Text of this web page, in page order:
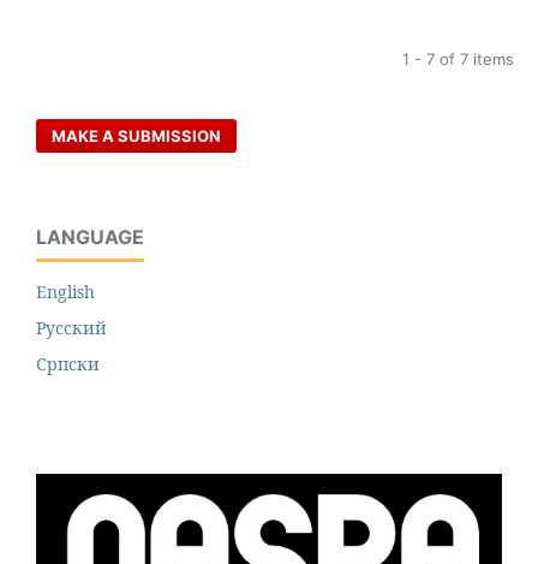
1 - 7 of 7 items
MAKE A SUBMISSION
LANGUAGE
English
Русский
Cрпски